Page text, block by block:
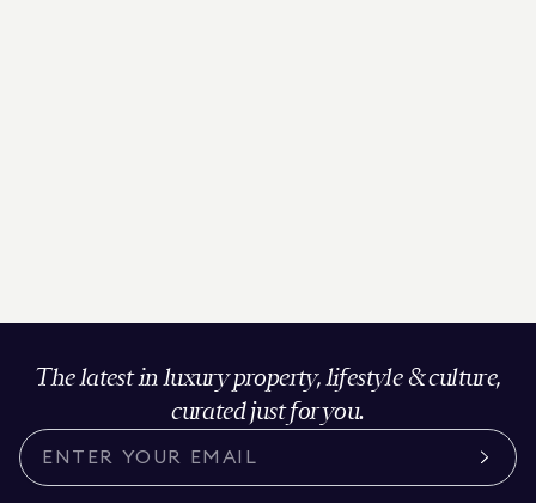
The latest in luxury property, lifestyle & culture,
curated just for you.